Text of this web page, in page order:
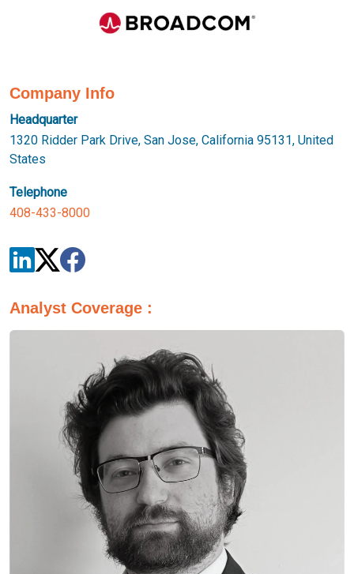
Company Info
Headquarter
1320 Ridder Park Drive, San Jose, California 95131, United
States
Telephone
408-433-8000
Analyst Coverage :